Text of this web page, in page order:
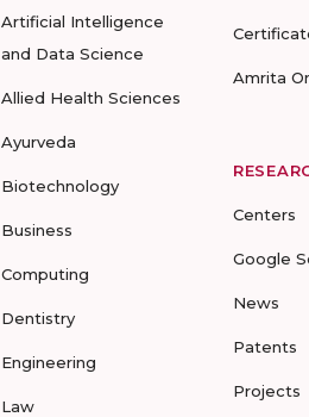
Artificial Intelligence
and Data Science
Allied Health Sciences
Ayurveda
Biotechnology
Business
Computing
Dentistry
Engineering
Law
Amrita
Centers
Google
News
Patents
Projects